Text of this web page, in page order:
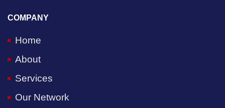
COMPANY
Home
About
Services
Our Network